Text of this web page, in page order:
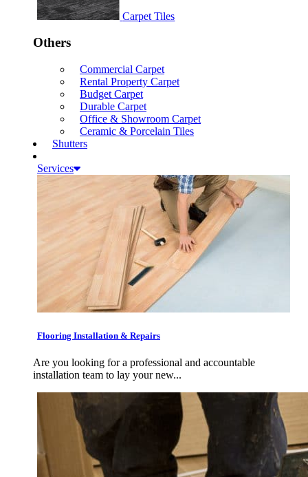
Carpet Tiles
Others
Commercial Carpet
Rental Property Carpet
Budget Carpet
Durable Carpet
Office & Showroom Carpet
Ceramic & Porcelain Tiles
Shutters
Services
Flooring Installation & Repairs
Are you looking for a professional and accountable
installation team to lay your new...